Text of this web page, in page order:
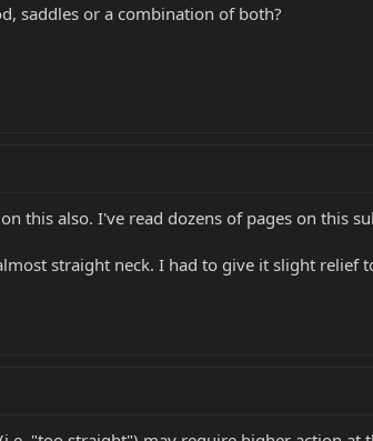
saddles or a combination of both?
this also. I've read dozens of pages on this
straight neck. I had to give it slight